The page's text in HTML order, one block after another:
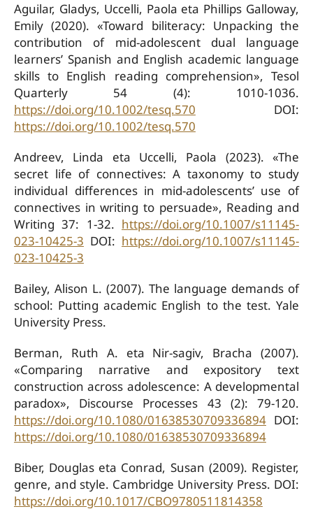
Aguilar, Gladys, Uccelli, Paola eta Phillips Galloway,
Emily (2020). «Toward biliteracy: Unpacking the
contribution of mid-adolescent dual language
learners’ Spanish and English academic language
skills to English reading comprehension», Tesol
Quarterly 54 (4): 1010-1036.
https://doi.org/10.1002/tesq.570 DOI:
https://doi.org/10.1002/tesq.570
Andreev, Linda eta Uccelli, Paola (2023). «The
secret life of connectives: A taxonomy to study
individual differences in mid-adolescents’ use of
connectives in writing to persuade», Reading and
Writing 37: 1-32. https://doi.org/10.1007/s11145-
023-10425-3 DOI: https://doi.org/10.1007/s11145-
023-10425-3
Bailey, Alison L. (2007). The language demands of
school: Putting academic English to the test. Yale
University Press.
Berman, Ruth A. eta Nir-sagiv, Bracha (2007).
«Comparing narrative and expository text
construction across adolescence: A developmental
paradox», Discourse Processes 43 (2): 79-120.
https://doi.org/10.1080/01638530709336894DOI:
https://doi.org/10.1080/01638530709336894
Biber, Douglas eta Conrad, Susan (2009). Register,
genre, and style. Cambridge University Press. DOI:
https://doi.org/10.1017/CBO9780511814358